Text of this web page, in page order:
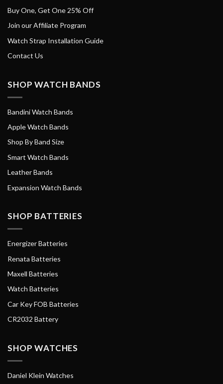
Buy One, Get One 25% Off
Join our Affiliate Program
Watch Strap Installation Guide
Contact Us
SHOP WATCH BANDS
Bandini Watch Bands
Apple Watch Bands
Shop By Band Size
Smart Watch Bands
Leather Bands
Expansion Watch Bands
SHOP BATTERIES
Energizer Batteries
Renata Batteries
Maxell Batteries
Watch Batteries
Car Key FOB Batteries
CR2032 Battery
SHOP WATCHES
Daniel Klein Watches